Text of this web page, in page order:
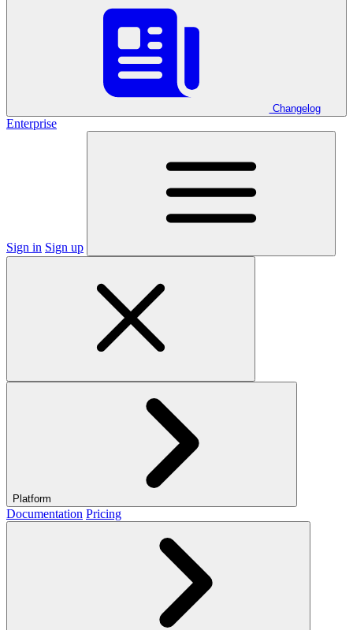
Changelog
Enterprise
Sign in Sign up
Platform
Documentation Pricing